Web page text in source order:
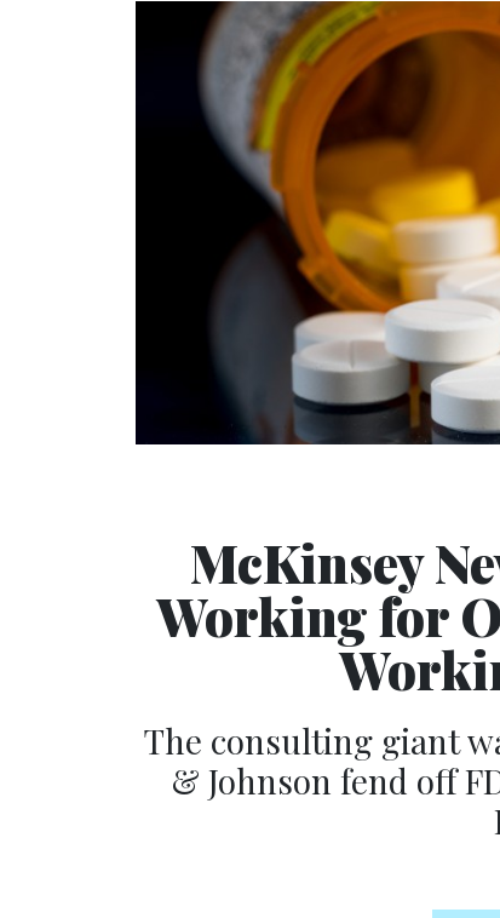
McKinsey
Working for
The consulting giant
& Johnson fend off